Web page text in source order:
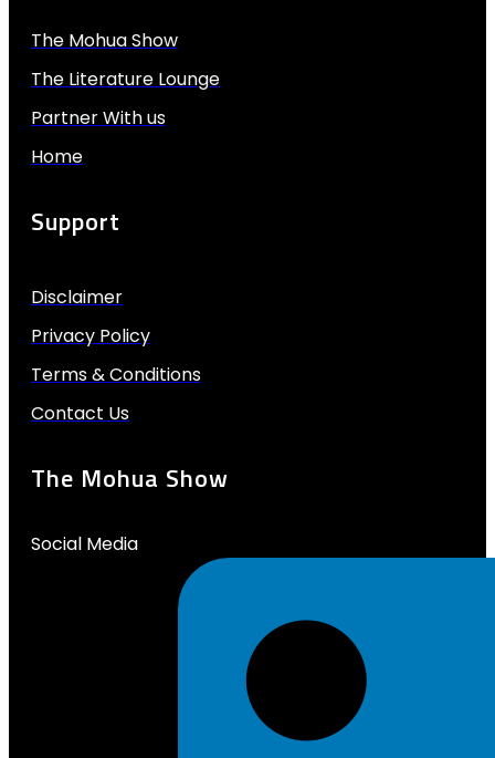
The Mohua Show
The Literature Lounge
Partner With us
Home
Support
Disclaimer
Privacy Policy
Terms & Conditions
Contact Us
The Mohua Show
Social Media